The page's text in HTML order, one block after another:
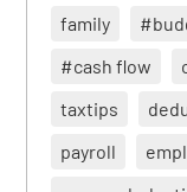
family
#cash flow
taxtips
payroll